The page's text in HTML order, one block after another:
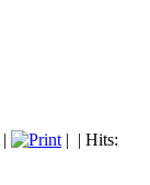
| | | Hits: